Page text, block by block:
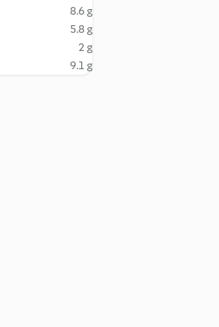
8.6 g
5.8 g
2 g
9.1 g